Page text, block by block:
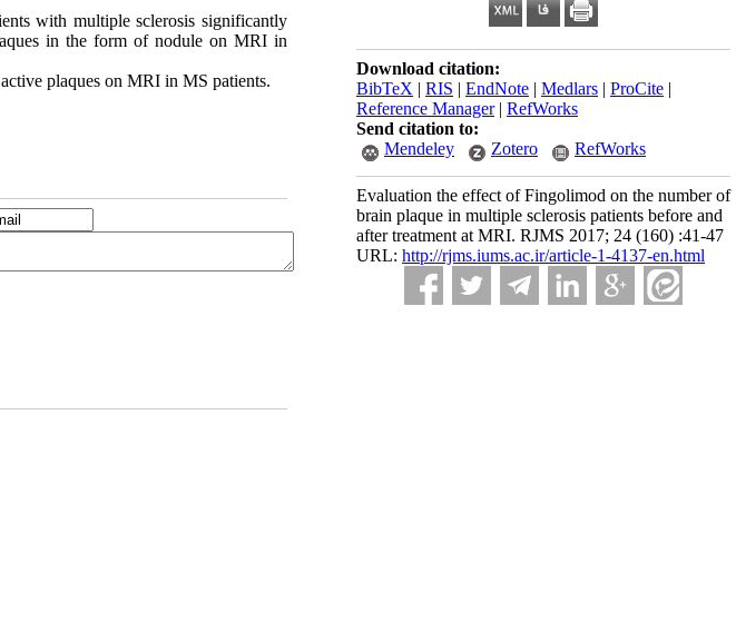
Download citation:
BibTeX | RIS | EndNote | Medlars | ProCite |
Reference Manager| RefWorks
Send citation to:
Mendeley
Zotero RefWorks
Evaluation the effect of Fingolimod on the number of
brain plaque in multiple sclerosis patients before and
after treatment at MRI. RJMS 2017; 24 (160) :41-47
URL: http://rjms.iums.ac.ir/article-1-4137-en.html
with multiple sclerosis significantly
in the form of nodule on MRI in
plaques on MRI in MS patients.